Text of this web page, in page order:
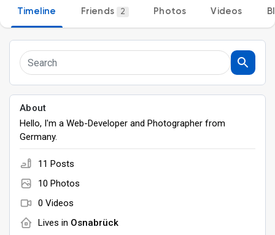
Discover Groups
Discover Pages
Liked Pages
Popular Posts
Timeline Friends 2 Photos Videos
About
Hello, I'm a Web-Developer and Photographer from
Germany.
11 Posts
10 Photos
0 Videos
Lives in Osnabrück